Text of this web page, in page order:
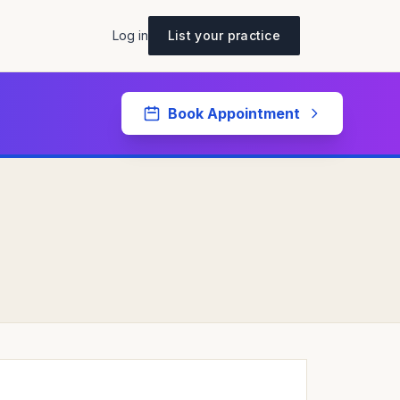
Log in List your practice
Book Appointment